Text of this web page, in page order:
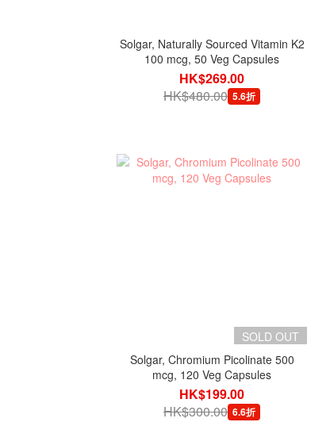
Solgar, Naturally Sourced Vitamin K2
100 mcg, 50 Veg Capsules
HK$269.00
HK$480.00 5.6折
SOLD OUT
Solgar, Chromium Picolinate 500
mcg, 120 Veg Capsules
HK$199.00
HK$300.00 6.6折